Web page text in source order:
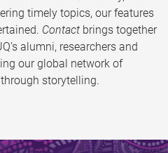
timely topics, our features
Contact brings together
alumni, researchers and
our global network of
storytelling.